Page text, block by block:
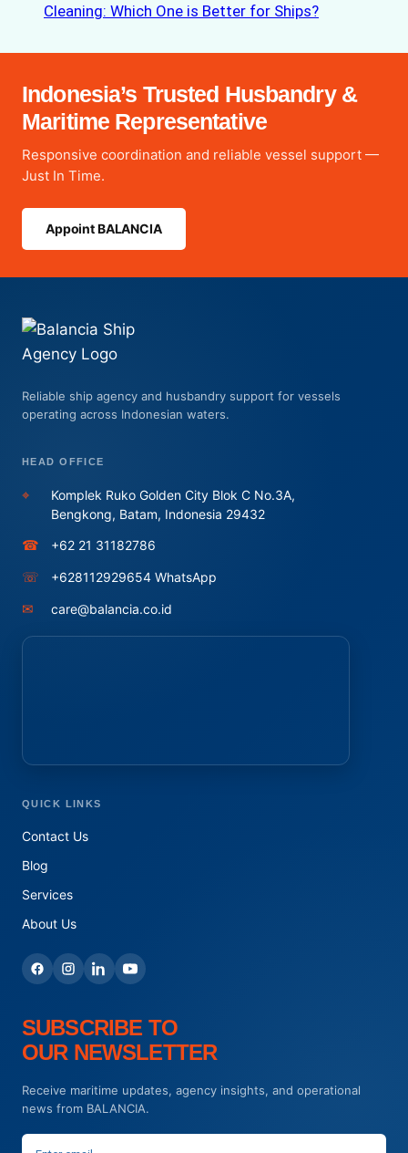
Cleaning: Which One is Better for Ships?
Indonesia’s Trusted Husbandry &
Maritime Representative
Responsive coordination and reliable vessel support —
Just In Time.
Appoint BALANCIA
Reliable ship agency and husbandry support for vessels
operating across Indonesian waters.
HEAD OFFICE
⌖
Komplek Ruko Golden City Blok C No.3A,
Bengkong, Batam, Indonesia 29432
☎ +62 21 31182786
☏ +628112929654 WhatsApp
✉ care@balancia.co.id
QUICK LINKS
Contact Us
Blog
Services
About Us
SUBSCRIBE TO
OUR NEWSLETTER
Receive maritime updates, agency insights, and operational
news from BALANCIA.